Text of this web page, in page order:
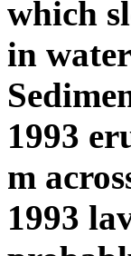
which
in
1993
m
1993